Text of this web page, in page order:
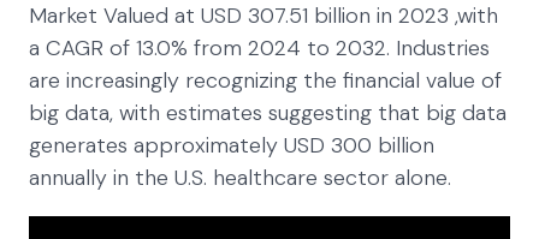
Market Valued at USD 307.51 billion in 2023 ,with
a CAGR of 13.0% from 2024 to 2032. Industries
are increasingly recognizing the financial value of
big data, with estimates suggesting that big data
generates approximately USD 300 billion
annually in the U.S. healthcare sector alone.